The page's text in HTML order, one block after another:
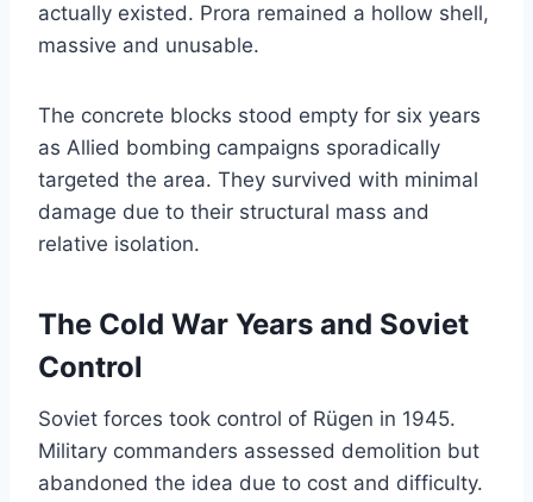
actually existed. Prora remained a hollow shell,
massive and unusable.
The concrete blocks stood empty for six years
as Allied bombing campaigns sporadically
targeted the area. They survived with minimal
damage due to their structural mass and
relative isolation.
The Cold War Years and Soviet
Control
Soviet forces took control of Rügen in 1945.
Military commanders assessed demolition but
abandoned the idea due to cost and difficulty.